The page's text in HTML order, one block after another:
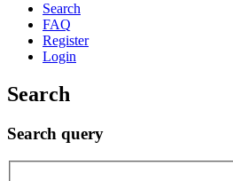
Search
FAQ
Register
Login
Search
Search query